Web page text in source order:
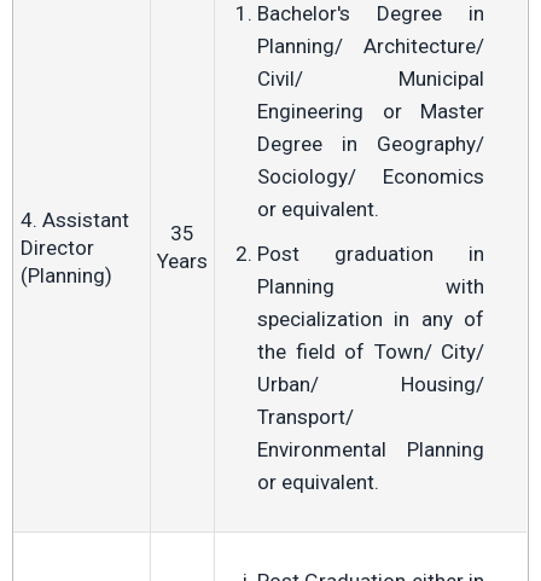
4. Assistant
Director
(Planning)
35
Years
Bachelor's Degree in
Planning/ Architecture/
Civil/ Municipal
Engineering or Master
Degree in Geography/
Sociology/ Economics
or equivalent.
Post graduation in
Planning with
specialization in any of
the field of Town/ City/
Urban/ Housing/
Transport/
Environmental Planning
or equivalent.